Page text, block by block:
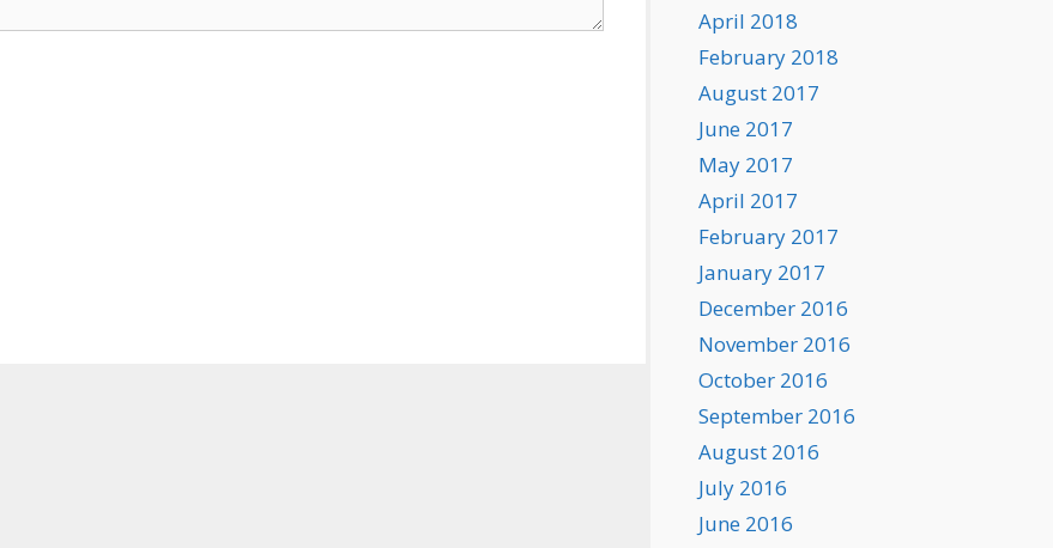
April 2018
February 2018
August 2017
June 2017
May 2017
April 2017
February 2017
January 2017
December 2016
November 2016
October 2016
September 2016
August 2016
July 2016
June 2016